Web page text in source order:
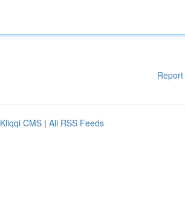
Kliqqi CMS | All RSS Feeds